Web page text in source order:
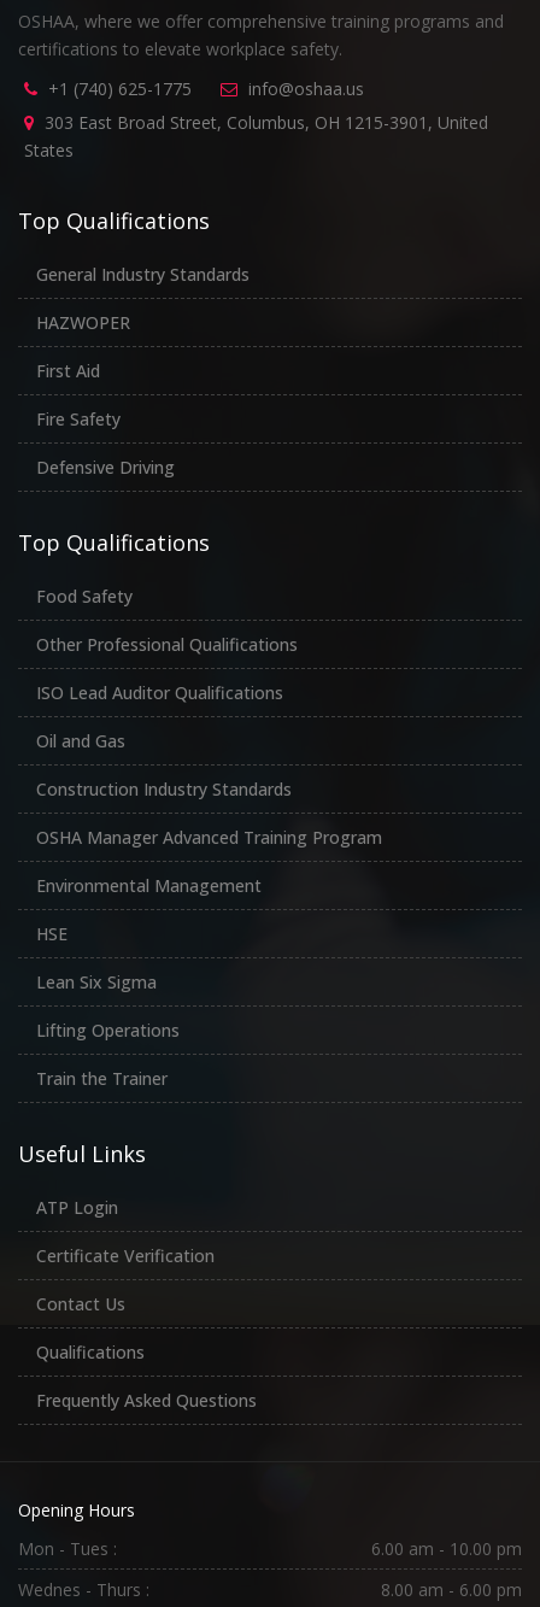
OSHAA, where we offer comprehensive training programs and
certifications to elevate workplace safety.
+1 (740) 625-1775
info@oshaa.us
303 East Broad Street, Columbus, OH 1215-3901, United
States
Top Qualifications
General Industry Standards
HAZWOPER
First Aid
Fire Safety
Defensive Driving
Top Qualifications
Food Safety
Other Professional Qualifications
ISO Lead Auditor Qualifications
Oil and Gas
Construction Industry Standards
OSHA Manager Advanced Training Program
Environmental Management
HSE
Lean Six Sigma
Lifting Operations
Train the Trainer
Useful Links
ATP Login
Certificate Verification
Contact Us
Qualifications
Frequently Asked Questions
Opening Hours
Mon - Tues :
6.00 am - 10.00 pm
Wednes - Thurs :
8.00 am - 6.00 pm